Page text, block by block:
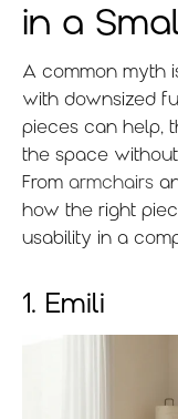
in a
A common myth
with downsized
pieces can help,
the space
From armchairs
how the right
usability in a
1. Emili